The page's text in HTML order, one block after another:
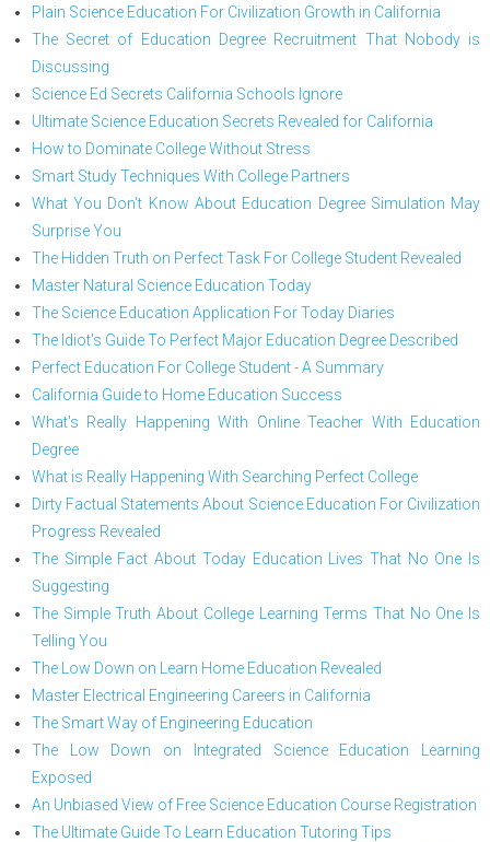
Plain Science Education For Civilization Growth in California
The Secret of Education Degree Recruitment That Nobody is
Discussing
Science Ed Secrets California Schools Ignore
Ultimate Science Education Secrets Revealed for California
How to Dominate College Without Stress
Smart Study Techniques With College Partners
What You Don't Know About Education Degree Simulation May
Surprise You
The Hidden Truth on Perfect Task For College Student Revealed
Master Natural Science Education Today
The Science Education Application For Today Diaries
The Idiot's Guide To Perfect Major Education Degree Described
Perfect Education For College Student - A Summary
California Guide to Home Education Success
What's Really Happening With Online Teacher With Education
Degree
What is Really Happening With Searching Perfect College
Dirty Factual Statements About Science Education For Civilization
Progress Revealed
The Simple Fact About Today Education Lives That No One Is
Suggesting
The Simple Truth About College Learning Terms That No One Is
Telling You
The Low Down on Learn Home Education Revealed
Master Electrical Engineering Careers in California
The Smart Way of Engineering Education
The Low Down on Integrated Science Education Learning
Exposed
An Unbiased View of Free Science Education Course Registration
The Ultimate Guide To Learn Education Tutoring Tips